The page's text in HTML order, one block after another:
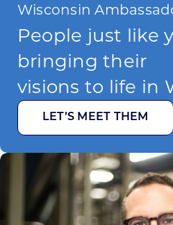
Wisconsin
People just like
bringing their
visions to life in
LET’S MEET THEM